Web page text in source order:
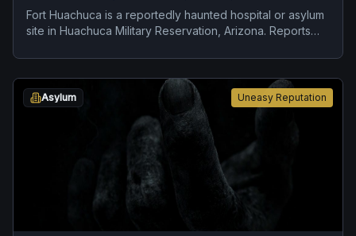
Fort Huachuca is a reportedly haunted hospital or asylum
site in Huachuca Military Reservation, Arizona. Reports
sightings and doors, lights, or objects moving on their
own.
Uneasy Reputation
Asylum